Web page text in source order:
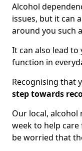
Alcohol
issues, but it can
around you such
It can also lead
function in
Recognising that
step towards
Our local, alcohol
week to help
be worried that